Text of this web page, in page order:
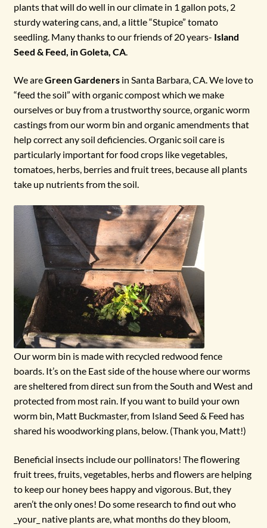
plants that will do well in our climate in 1 gallon pots, 2
sturdy watering cans, and, a little “Stupice” tomato
seedling. Many thanks to our friends of 20 years- Island
Seed & Feed, in Goleta, CA.
We areGreen Gardenersin Santa Barbara, CA. We love to
“feed the soil” with organic compost which we make
ourselves or buy from a trustworthy source, organic worm
castings from our worm bin and organic amendments that
help correct any soil deficiencies. Organic soil care is
particularly important for food crops like vegetables,
tomatoes, herbs, berries and fruit trees, because all plants
take up nutrients from the soil.
Our worm bin is made with recycled redwood fence
boards. It’s on the East side of the house where our worms
are sheltered from direct sun from the South and West and
protected from most rain. If you want to build your own
worm bin, Matt Buckmaster, from Island Seed & Feed has
shared his woodworking plans, below. (Thank you, Matt!)
Beneficial insects include our pollinators! The flowering
fruit trees, fruits, vegetables, herbs and flowers are helping
to keep our honey bees happy and vigorous. But, they
aren’t the only ones! Do some research to find out who
_your_ native plants are, what months do they bloom,